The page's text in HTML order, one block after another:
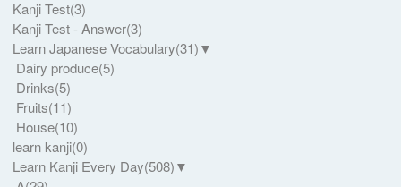
Kanji Test(3)
Kanji Test - Answer(3)
Learn Japanese Vocabulary(31)▼
Dairy produce(5)
Drinks(5)
Fruits(11)
House(10)
learn kanji(0)
Learn Kanji Every Day(508)▼